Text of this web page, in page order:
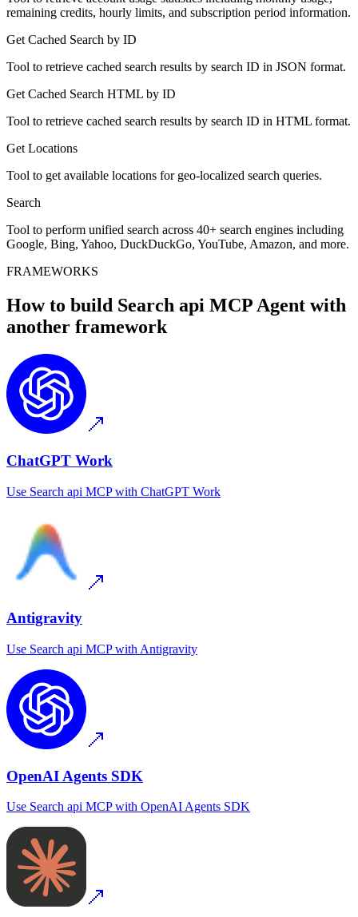
remaining credits, hourly limits, and subscription period information.
Get Cached Search by ID
Tool to retrieve cached search results by search ID in JSON format.
Get Cached Search HTML by ID
Tool to retrieve cached search results by search ID in HTML format.
Get Locations
Tool to get available locations for geo-localized search queries.
Search
Tool to perform unified search across 40+ search engines including
Google, Bing, Yahoo, DuckDuckGo, YouTube, Amazon, and more.
FRAMEWORKS
How to build Search api MCPAgent with
another framework
ChatGPT Work
Use Search api MCPwith ChatGPT Work
Antigravity
Use Search api MCPwith Antigravity
OpenAI Agents SDK
Use Search api MCPwith OpenAI Agents SDK